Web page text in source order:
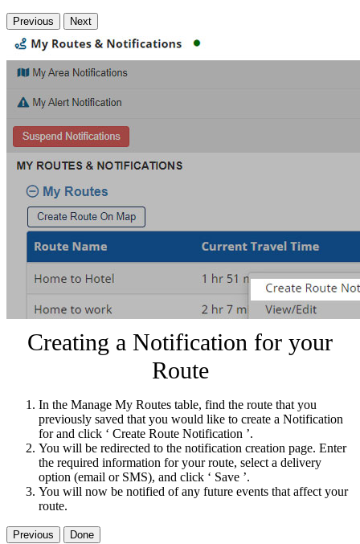
Previous Next
Creating a Notification for your
Route
In the Manage My Routes table, find the route that you
previously saved that you would like to create a Notification
for and click ‘ Create Route Notification ’.
You will be redirected to the notification creation page. Enter
the required information for your route, select a delivery
option (email or SMS), and click ‘ Save ’.
You will now be notified of any future events that affect your
route.
Previous Done